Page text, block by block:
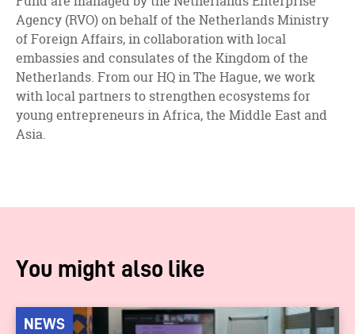
Agency (RVO) on behalf of the Netherlands Ministry
of Foreign Affairs, in collaboration with local
embassies and consulates of the Kingdom of the
Netherlands. From our HQ in The Hague, we work
with local partners to strengthen ecosystems for
young entrepreneurs in Africa, the Middle East and
Asia.
You might also like
NEWS